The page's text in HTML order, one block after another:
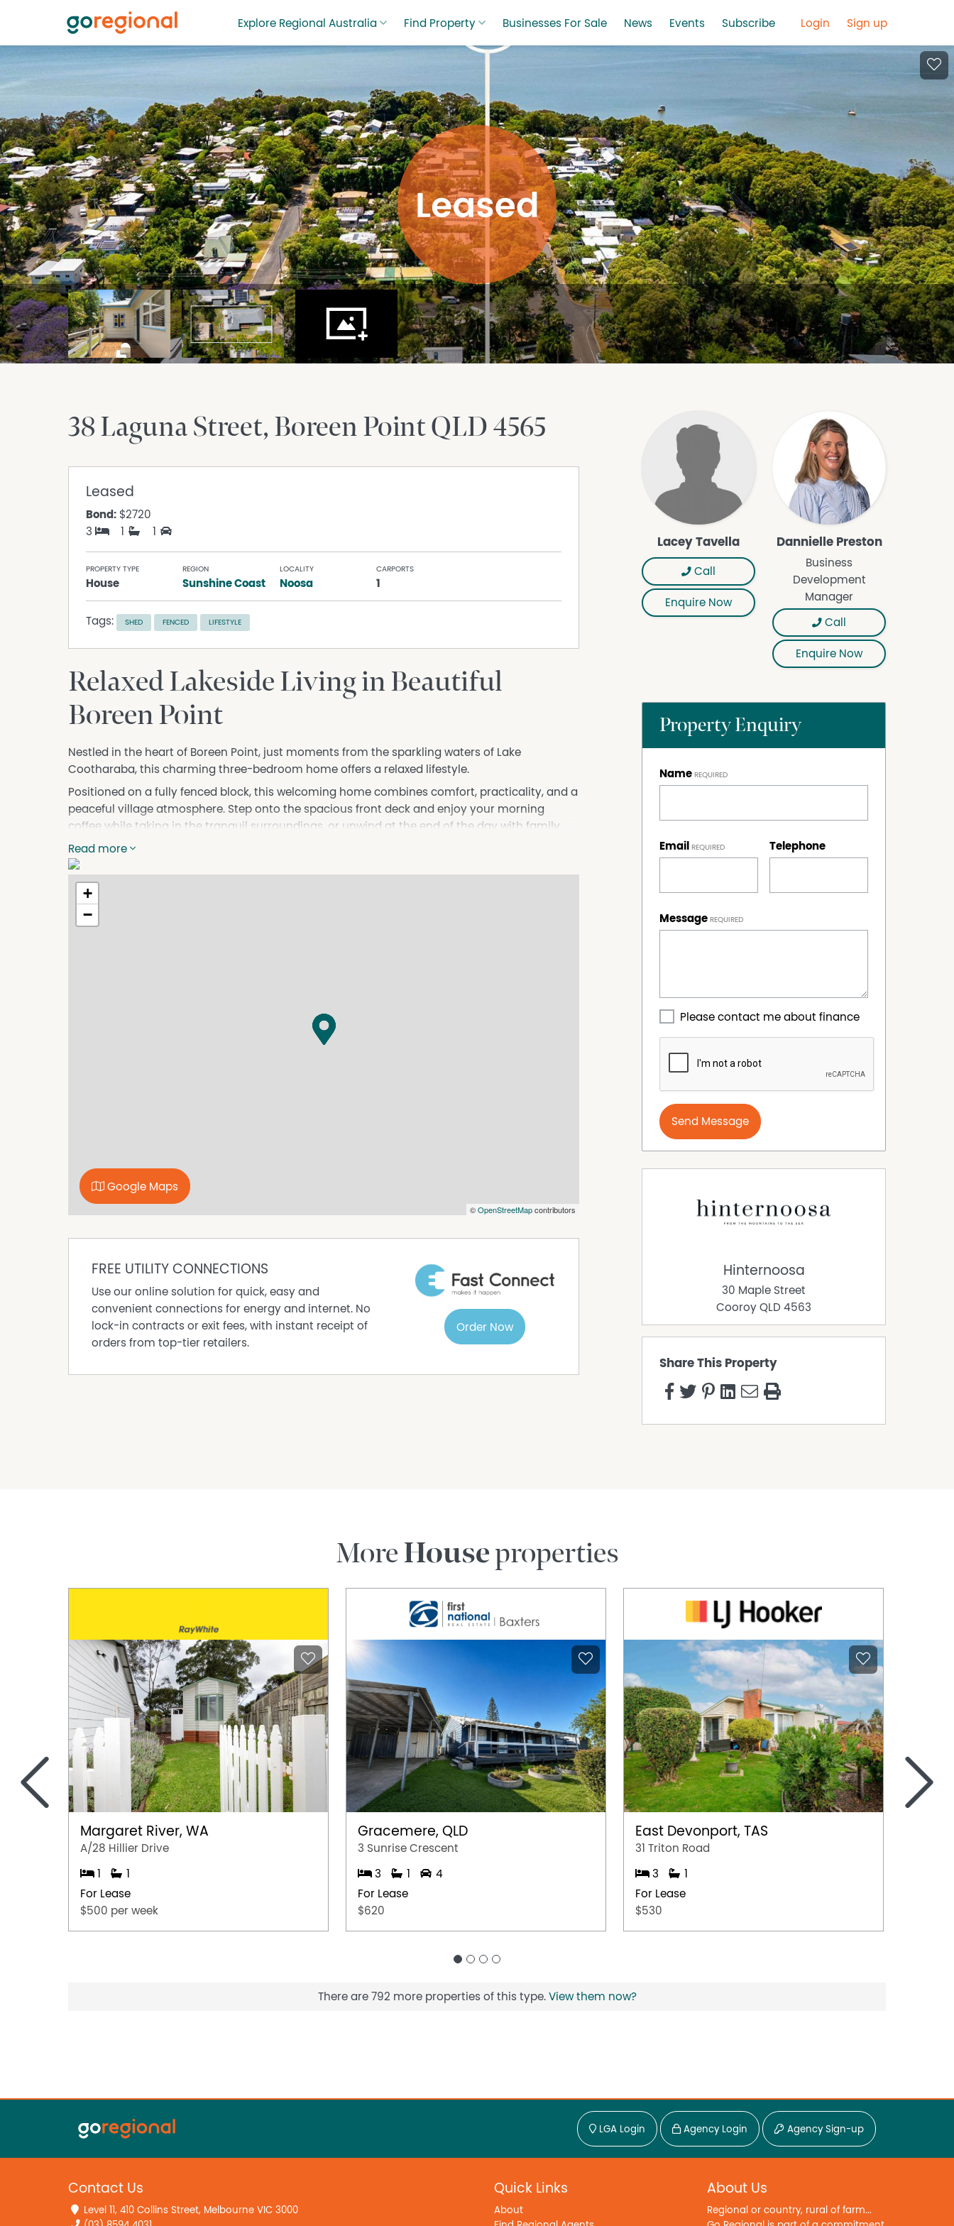
Explore Regional Australia Find Property Businesses For Sale News Events Subscribe Login Sign up
38 Laguna Street Boreen PointQLD4565
Leased
Bond: $2720
3
1 1
PROPERTY TYPE
House
REGION
Sunshine Coast
LOCALITY
Noosa
CARPORTS
1
Tags: SHED FENCED LIFESTYLE
Relaxed Lakeside Living in Beautiful
Boreen Point
Nestled in the heart of Boreen Point, just moments from the sparkling waters of Lake
Cootharaba, this charming three-bedroom home offers a relaxed lifestyle.
Positioned on a fully fenced block, this welcoming home combines comfort, practicality, and a
peaceful village atmosphere. Step onto the spacious front deck and enjoy your morning
coffee while taking in the tranquil surroundings, or unwind at the end of the day with family
and friends. Inside, the home features three comfortable bedrooms, a light-filled interior, and
an open-plan kitchen and dining area that creates a warm and inviting hub for everyday
living.
Living in Boreen Point means embracing a unique lifestyle surrounded by nature. Just a short
stroll from your doorstep, Lake Cootharaba offers endless opportunities for kayaking, sailing,
Please note:
• Internet connection is the tenant's responsibility (please confirm service availability with
your provider).
• Upon approval, a payment of two weeks' rent is required within 24 hours to secure the
property.
The information contained herein has been obtained through sources deemed reliable by
Hinternoosa but cannot be guaranteed for its accuracy. Interested parties should undertake
their own enquiries and rely on their own investigations. All measurements are approximate.
Read more
+
−
©OpenStreetMapcontributors
Google Maps
FREE UTILITY CONNECTIONS
Use our online solution for quick, easy and
convenient connections for energy and internet. No
lock-in contracts or exit fees, with instant receipt of
orders from top-tier retailers.
Order Now
Lacey Tavella
Call
Enquire Now
Dannielle Preston
Business
Development
Manager
Call
Enquire Now
Property Enquiry
Name
Email Telephone
Message
Please contact me about finance
Send Message
Hinternoosa
30 Maple Street
Cooroy QLD 4563
Share This Property
MoreHouseproperties
Margaret River, WA
A/28 Hillier Drive
1
1
For Lease
$500 per week
Gracemere, QLD
3 Sunrise Crescent
3 1
4
For Lease
$620
East Devonport, TAS
31 Triton Road
3
1
For Lease
$530
< >
There are 792 more properties of this type. View them now?
LGA Login Agency Login Agency Sign-up
Contact Us
Level 11, 410 Collins Street, Melbourne VIC 3000
Quick Links
About
About Us
Regional or country, rural of farm...